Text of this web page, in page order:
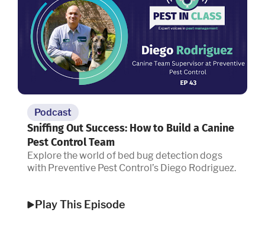
Podcast
Sniffing Out Success: How to Build a Canine
Pest Control Team
Explore the world of bed bug detection dogs
with Preventive Pest Control’s Diego Rodriguez.
Play This Episode